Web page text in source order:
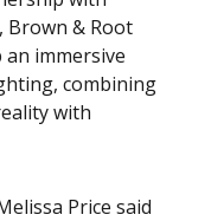
Brown & Root
an immersive
combining
with
Price said